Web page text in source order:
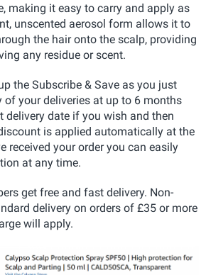
making it easy to carry and apply as
unscented aerosol form allows it to
the hair onto the scalp, providing
any residue or scent.
the Subscribe & Save as you just
of your deliveries at up to 6 months
delivery date if you wish and then
is applied automatically at the
received your order you can easily
at any time.
get free and fast delivery. Non-
delivery on orders of £35 or more
will apply.